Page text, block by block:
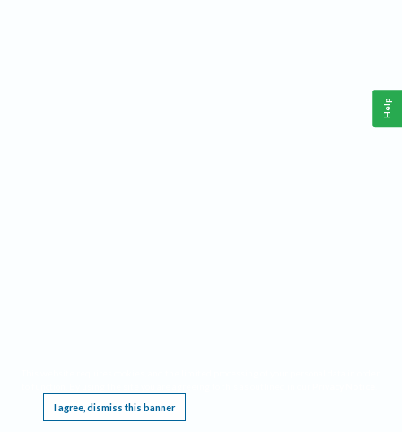
I agree, dismiss this banner
Help